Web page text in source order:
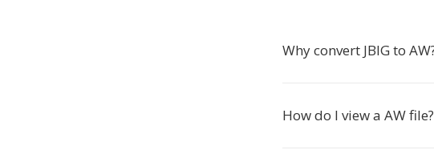
Why convert JBIG to
How do I view a AW file?